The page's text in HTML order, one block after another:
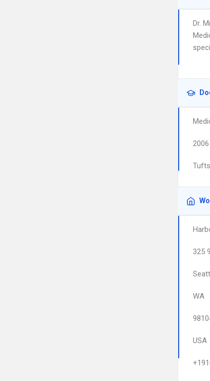
Dr.
2006
325
WA
USA